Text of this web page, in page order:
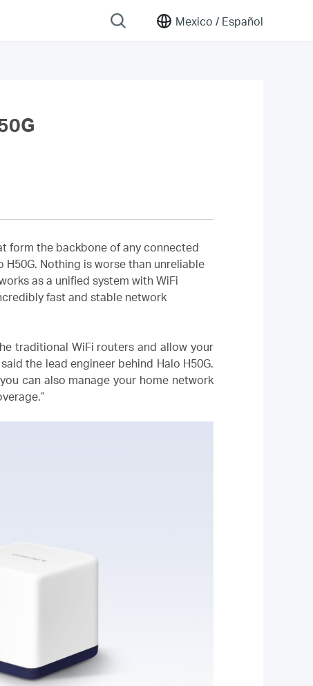
Mexico / Español
form the backbone of any connected
Nothing is worse than unreliable
as a unified system with WiFi
fast and stable network
traditional WiFi routers and allow your
the lead engineer behind Halo H50G.
can also manage your home network